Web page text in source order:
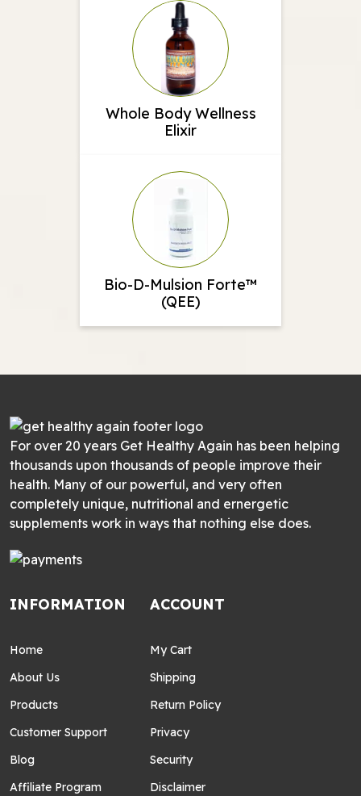
Whole Body Wellness
Elixir
Bio-D-Mulsion Forte™
(QEE)
For over 20 years Get Healthy Again has been helping
thousands upon thousands of people improve their
health. Many of our powerful, and very often
completely unique, nutritional and ernergetic
supplements work in ways that nothing else does.
INFORMATION
Home
About Us
Products
Customer Support
Blog
Affiliate Program
ACCOUNT
My Cart
Shipping
Return Policy
Privacy
Security
Disclaimer